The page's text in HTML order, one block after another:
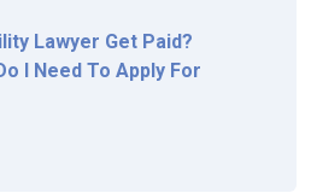
Lawyer Get Paid?
I Need To Apply For